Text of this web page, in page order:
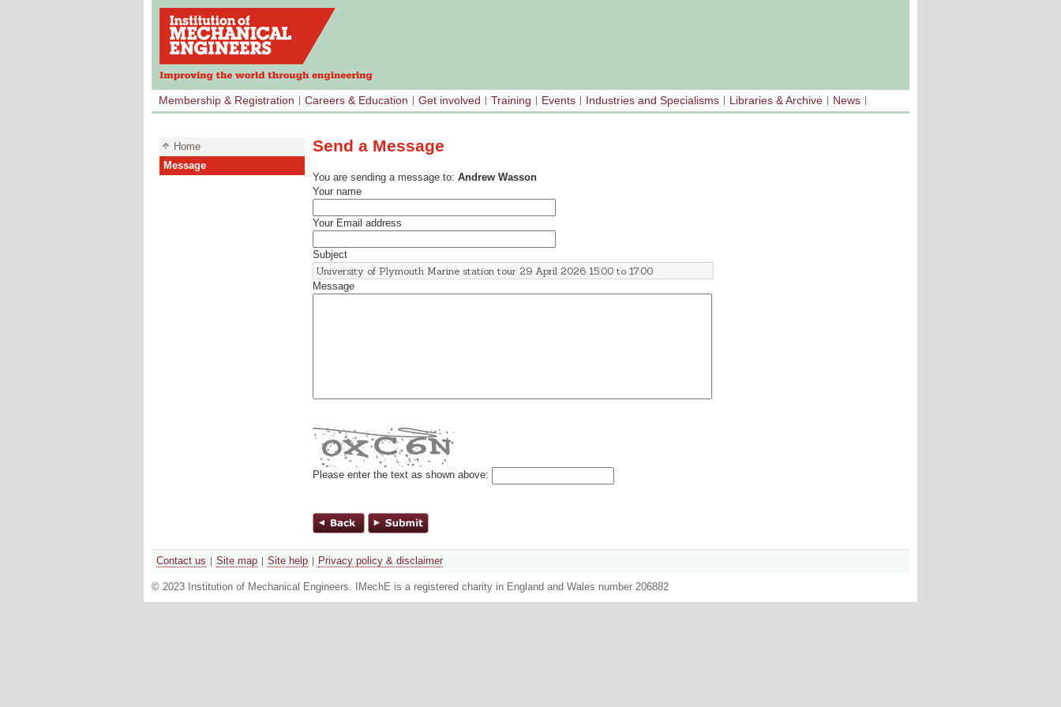
Membership & Registration Careers & Education Get involved Training Events Industries and Specialisms Libraries & Archive News
Home
Message
Send a Message
You are sending a message to: Andrew Wasson
Your name
Your Email address
Subject
Message
Please enter the text as shown above:
Contact us Site map Site help Privacy policy & disclaimer
© 2023 Institution of Mechanical Engineers. IMechE is a registered charity in England and Wales number 206882